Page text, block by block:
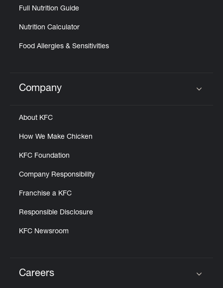
Full Nutrition Guide
Nutrition Calculator
Food Allergies & Sensitivities
Click to expand or collapse content
Company
About KFC
How We Make Chicken
KFC Foundation
Company Responsibility
Franchise a KFC
Responsible Disclosure
KFC Newsroom
Careers